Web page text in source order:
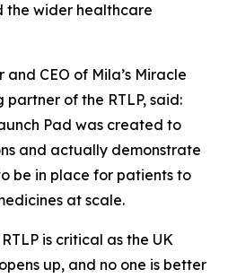
the wider healthcare
CEO of Mila’s Miracle
of the RTLP, said:
Pad was created to
and actually demonstrate
be in place for patients to
at scale.
is critical as the UK
up, and no one is better